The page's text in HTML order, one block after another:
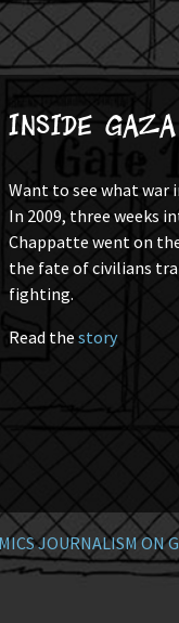
Inside Gaza
Want to see what war
In 2009, three weeks
Chappatte went on
the fate of civilians
fighting.
Read thestory
JOURNALISM ON